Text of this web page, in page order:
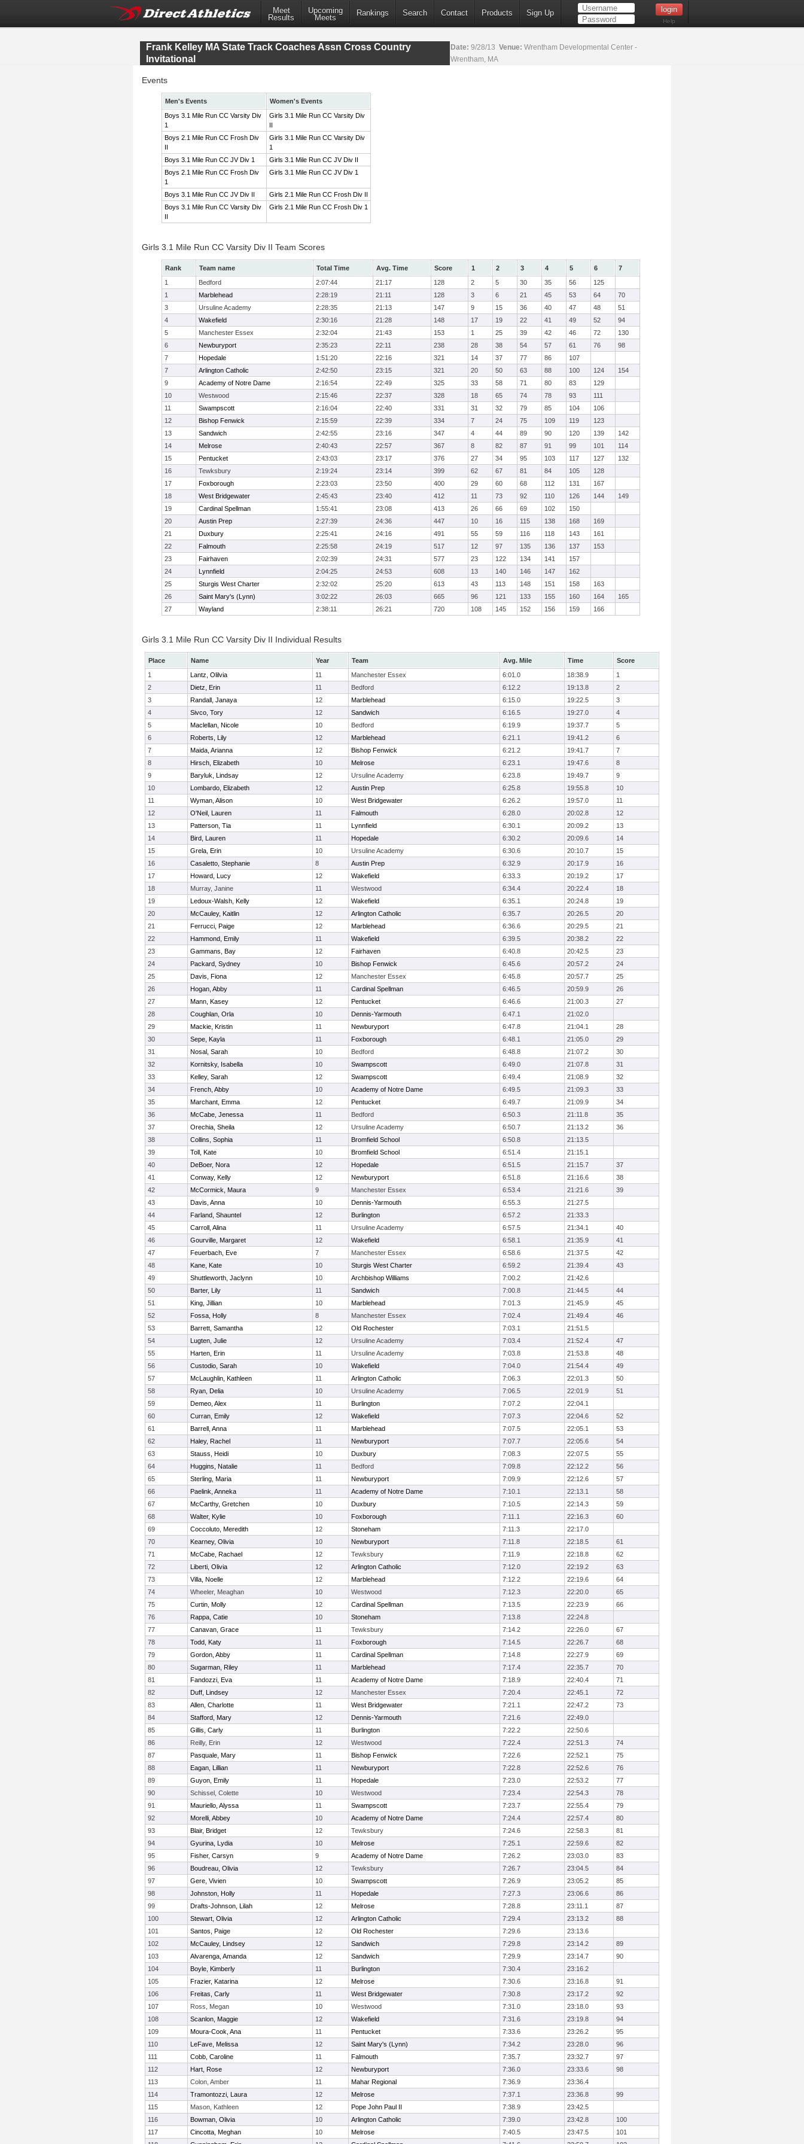
Meet
Results
Upcoming
Meets
Rankings Search Contact Products Sign Up
Help
Frank Kelley MA State Track Coaches Assn Cross Country
Invitational
Date: 9/28/13 Venue: Wrentham Developmental Center -
Wrentham, MA
Events
Men's Events
Women's Events
Boys 3.1 Mile Run CC Varsity Div
1
Girls 3.1 Mile Run CC Varsity Div
II
Boys 2.1 Mile Run CC Frosh Div
II
Girls 3.1 Mile Run CC Varsity Div
1
Boys 3.1 Mile Run CC JV Div 1
Girls 3.1 Mile Run CC JV Div II
Boys 2.1 Mile Run CC Frosh Div
1
Girls 3.1 Mile Run CC JV Div 1
Boys 3.1 Mile Run CC JV Div II
Girls 2.1 Mile Run CC Frosh Div II
Boys 3.1 Mile Run CC Varsity Div
II
Girls 2.1 Mile Run CC Frosh Div 1
Girls 3.1 Mile Run CC Varsity Div II Team Scores
Rank Team name Total Time Avg. Time Score 1 2 3 4 5 6
7
1
Bedford 2:07:44 21:17 128 2 5 30 35 56
125
1
Marblehead 2:28:19 21:11 128 3 6 21 45 53 64
70
3
Ursuline Academy 2:28:35 21:13 147 9 15 36 40 47 48
51
4
Wakefield 2:30:16 21:28 148 17 19 22 41 49 52
94
5
Manchester Essex 2:32:04 21:43 153 1 25 39 42 46 72
130
6
Newburyport 2:35:23 22:11 238 28 38 54 57 61 76
98
7
Hopedale 1:51:20 22:16 321 14 37 77 86
107
7
Arlington Catholic 2:42:50 23:15 321 20 50 63 88 100 124
154
9
Academy of Notre Dame 2:16:54 22:49 325 33 58 71 80 83
129
10
Westwood 2:15:46 22:37 328 18 65 74 78 93
111
11
Swampscott 2:16:04 22:40 331 31 32 79 85 104
106
12
Bishop Fenwick 2:15:59 22:39 334 7 24 75 109 119
123
13
Sandwich 2:42:55 23:16 347 4 44 89 90 120 139
142
14
Melrose 2:40:43 22:57 367 8 82 87 91 99 101
114
15
Pentucket 2:43:03 23:17 376 27 34 95 103 117 127
132
16
Tewksbury 2:19:24 23:14 399 62 67 81 84 105
128
17
Foxborough 2:23:03 23:50 400 29 60 68 112 131
167
18
West Bridgewater 2:45:43 23:40 412 11 73 92 110 126 144
149
19
Cardinal Spellman 1:55:41 23:08 413 26 66 69 102
150
20
Austin Prep 2:27:39 24:36 447 10 16 115 138 168
169
21
Duxbury 2:25:41 24:16 491 55 59 116 118 143
161
22
Falmouth 2:25:58 24:19 517 12 97 135 136 137
153
23
Fairhaven 2:02:39 24:31 577 23 122 134 141
157
24
Lynnfield 2:04:25 24:53 608 13 140 146 147
162
25
Sturgis West Charter 2:32:02 25:20 613 43 113 148 151 158
163
26
Saint Mary's (Lynn) 3:02:22 26:03 665 96 121 133 155 160 164
165
27
Wayland 2:38:11 26:21 720 108 145 152 156 159 166
Girls 3.1 Mile Run CC Varsity Div II Individual Results
Place Name Year Team Avg. Mile Time
Score
1
Lantz, Olilvia 11 Manchester Essex 6:01.0 18:38.9
1
2
Dietz, Erin 11 Bedford 6:12.2 19:13.8
2
3
Randall, Janaya 12 Marblehead 6:15.0 19:22.5
3
4
Sivco, Tory 12 Sandwich 6:16.5 19:27.0
4
5
Maclellan, Nicole 10 Bedford 6:19.9 19:37.7
5
6
Roberts, Lily 12 Marblehead 6:21.1 19:41.2
6
7
Maida, Arianna 12 Bishop Fenwick 6:21.2 19:41.7
7
8
Hirsch, Elizabeth 10 Melrose 6:23.1 19:47.6
8
9
Baryluk, Lindsay 12 Ursuline Academy 6:23.8 19:49.7
9
10
Lombardo, Elizabeth 12 Austin Prep 6:25.8 19:55.8
10
11
Wyman, Alison 10 West Bridgewater 6:26.2 19:57.0
11
12
O'Neil, Lauren 11 Falmouth 6:28.0 20:02.8
12
13
Patterson, Tia 11 Lynnfield 6:30.1 20:09.2
13
14
Bird, Lauren 11 Hopedale 6:30.2 20:09.6
14
15
Grela, Erin 10 Ursuline Academy 6:30.6 20:10.7
15
16
Casaletto, Stephanie 8 Austin Prep 6:32.9 20:17.9
16
17
Howard, Lucy 12 Wakefield 6:33.3 20:19.2
17
18
Murray, Janine 11 Westwood 6:34.4 20:22.4
18
19
Ledoux-Walsh, Kelly 12 Wakefield 6:35.1 20:24.8
19
20
McCauley, Kaitlin 12 Arlington Catholic 6:35.7 20:26.5
20
21
Ferrucci, Paige 12 Marblehead 6:36.6 20:29.5
21
22
Hammond, Emily 11 Wakefield 6:39.5 20:38.2
22
23
Gammans, Bay 12 Fairhaven 6:40.8 20:42.5
23
24
Packard, Sydney 10 Bishop Fenwick 6:45.6 20:57.2
24
25
Davis, Fiona 12 Manchester Essex 6:45.8 20:57.7
25
26
Hogan, Abby 11 Cardinal Spellman 6:46.5 20:59.9
26
27
Mann, Kasey 12 Pentucket 6:46.6 21:00.3
27
28
Coughlan, Orla 10 Dennis-Yarmouth 6:47.1
21:02.0
29
Mackie, Kristin 11 Newburyport 6:47.8 21:04.1
28
30
Sepe, Kayla 11 Foxborough 6:48.1 21:05.0
29
31
Nosal, Sarah 10 Bedford 6:48.8 21:07.2
30
32
Kornitsky, Isabella 10 Swampscott 6:49.0 21:07.8
31
33
Kelley, Sarah 12 Swampscott 6:49.4 21:08.9
32
34
French, Abby 10 Academy of Notre Dame 6:49.5 21:09.3
33
35
Marchant, Emma 12 Pentucket 6:49.7 21:09.9
34
36
McCabe, Jenessa 11 Bedford 6:50.3 21:11.8
35
37
Orechia, Sheila 12 Ursuline Academy 6:50.7 21:13.2
36
38
Collins, Sophia 11 Bromfield School 6:50.8
21:13.5
39
Toll, Kate 10 Bromfield School 6:51.4
21:15.1
40
DeBoer, Nora 12 Hopedale 6:51.5 21:15.7
37
41
Conway, Kelly 12 Newburyport 6:51.8 21:16.6
38
42
McCormick, Maura 9 Manchester Essex 6:53.4 21:21.6
39
43
Davis, Anna 10 Dennis-Yarmouth 6:55.3
21:27.5
44
Farland, Shauntel 12 Burlington 6:57.2
21:33.3
45
Carroll, Alina 11 Ursuline Academy 6:57.5 21:34.1
40
46
Gourville, Margaret 12 Wakefield 6:58.1 21:35.9
41
47
Feuerbach, Eve 7 Manchester Essex 6:58.6 21:37.5
42
48
Kane, Kate 10 Sturgis West Charter 6:59.2 21:39.4
43
49
Shuttleworth, Jaclynn 10 Archbishop Williams 7:00.2
21:42.6
50
Barter, Lily 11 Sandwich 7:00.8 21:44.5
44
51
King, Jillian 10 Marblehead 7:01.3 21:45.9
45
52
Fossa, Holly 8 Manchester Essex 7:02.4 21:49.4
46
53
Barrett, Samantha 12 Old Rochester 7:03.1
21:51.5
54
Lugten, Julie 12 Ursuline Academy 7:03.4 21:52.4
47
55
Harten, Erin 11 Ursuline Academy 7:03.8 21:53.8
48
56
Custodio, Sarah 10 Wakefield 7:04.0 21:54.4
49
57
McLaughlin, Kathleen 11 Arlington Catholic 7:06.3 22:01.3
50
58
Ryan, Delia 10 Ursuline Academy 7:06.5 22:01.9
51
59
Demeo, Alex 11 Burlington 7:07.2
22:04.1
60
Curran, Emily 12 Wakefield 7:07.3 22:04.6
52
61
Barrell, Anna 11 Marblehead 7:07.5 22:05.1
53
62
Haley, Rachel 11 Newburyport 7:07.7 22:05.6
54
63
Stauss, Heidi 10 Duxbury 7:08.3 22:07.5
55
64
Huggins, Natalie 11 Bedford 7:09.8 22:12.2
56
65
Sterling, Maria 11 Newburyport 7:09.9 22:12.6
57
66
Paelink, Anneka 11 Academy of Notre Dame 7:10.1 22:13.1
58
67
McCarthy, Gretchen 10 Duxbury 7:10.5 22:14.3
59
68
Walter, Kylie 10 Foxborough 7:11.1 22:16.3
60
69
Coccoluto, Meredith 12 Stoneham 7:11.3
22:17.0
70
Kearney, Olivia 10 Newburyport 7:11.8 22:18.5
61
71
McCabe, Rachael 12 Tewksbury 7:11.9 22:18.8
62
72
Liberti, Olivia 12 Arlington Catholic 7:12.0 22:19.2
63
73
Villa, Noelle 12 Marblehead 7:12.2 22:19.6
64
74
Wheeler, Meaghan 10 Westwood 7:12.3 22:20.0
65
75
Curtin, Molly 12 Cardinal Spellman 7:13.5 22:23.9
66
76
Rappa, Catie 10 Stoneham 7:13.8
22:24.8
77
Canavan, Grace 11 Tewksbury 7:14.2 22:26.0
67
78
Todd, Katy 11 Foxborough 7:14.5 22:26.7
68
79
Gordon, Abby 11 Cardinal Spellman 7:14.8 22:27.9
69
80
Sugarman, Riley 11 Marblehead 7:17.4 22:35.7
70
81
Fandozzi, Eva 11 Academy of Notre Dame 7:18.9 22:40.4
71
82
Duff, Lindsey 12 Manchester Essex 7:20.4 22:45.1
72
83
Allen, Charlotte 11 West Bridgewater 7:21.1 22:47.2
73
84
Stafford, Mary 12 Dennis-Yarmouth 7:21.6
22:49.0
85
Gillis, Carly 11 Burlington 7:22.2
22:50.6
86
Reilly, Erin 12 Westwood 7:22.4 22:51.3
74
87
Pasquale, Mary 11 Bishop Fenwick 7:22.6 22:52.1
75
88
Eagan, Lillian 11 Newburyport 7:22.8 22:52.6
76
89
Guyon, Emily 11 Hopedale 7:23.0 22:53.2
77
90
Schissel, Colette 10 Westwood 7:23.4 22:54.3
78
91
Mauriello, Alyssa 11 Swampscott 7:23.7 22:55.4
79
92
Morelli, Abbey 10 Academy of Notre Dame 7:24.4 22:57.4
80
93
Blair, Bridget 12 Tewksbury 7:24.6 22:58.3
81
94
Gyurina, Lydia 10 Melrose 7:25.1 22:59.6
82
95
Fisher, Carsyn 9 Academy of Notre Dame 7:26.2 23:03.0
83
96
Boudreau, Olivia 12 Tewksbury 7:26.7 23:04.5
84
97
Gere, Vivien 10 Swampscott 7:26.9 23:05.2
85
98
Johnston, Holly 11 Hopedale 7:27.3 23:06.6
86
99
Drafts-Johnson, Lilah 12 Melrose 7:28.8 23:11.1
87
100
Stewart, Olivia 12 Arlington Catholic 7:29.4 23:13.2
88
101
Santos, Paige 12 Old Rochester 7:29.6
23:13.6
102
McCauley, Lindsey 12 Sandwich 7:29.8 23:14.2
89
103
Alvarenga, Amanda 12 Sandwich 7:29.9 23:14.7
90
104
Boyle, Kimberly 11 Burlington 7:30.4
23:16.2
105
Frazier, Katarina 12 Melrose 7:30.6 23:16.8
91
106
Freitas, Carly 11 West Bridgewater 7:30.8 23:17.2
92
107
Ross, Megan 10 Westwood 7:31.0 23:18.0
93
108
Scanlon, Maggie 12 Wakefield 7:31.6 23:19.8
94
109
Moura-Cook, Ana 11 Pentucket 7:33.6 23:26.2
95
110
LeFave, Melissa 12 Saint Mary's (Lynn) 7:34.2 23:28.0
96
111
Cobb, Caroline 11 Falmouth 7:35.7 23:32.7
97
112
Hart, Rose 12 Newburyport 7:36.0 23:33.6
98
113
Colon, Amber 11 Mahar Regional 7:36.9
23:36.4
114
Tramontozzi, Laura 12 Melrose 7:37.1 23:36.8
99
115
Mason, Kathleen 12 Pope John Paul II 7:38.9
23:42.5
116
Bowman, Olivia 10 Arlington Catholic 7:39.0 23:42.8
100
117
Cincotta, Meghan 10 Melrose 7:40.5 23:47.5
101